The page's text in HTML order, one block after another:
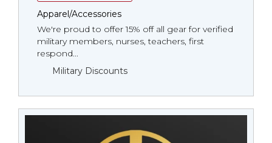
Apparel/Accessories
We're proud to offer 15% off all gear for verified
military members, nurses, teachers, first
respond...
Military Discounts